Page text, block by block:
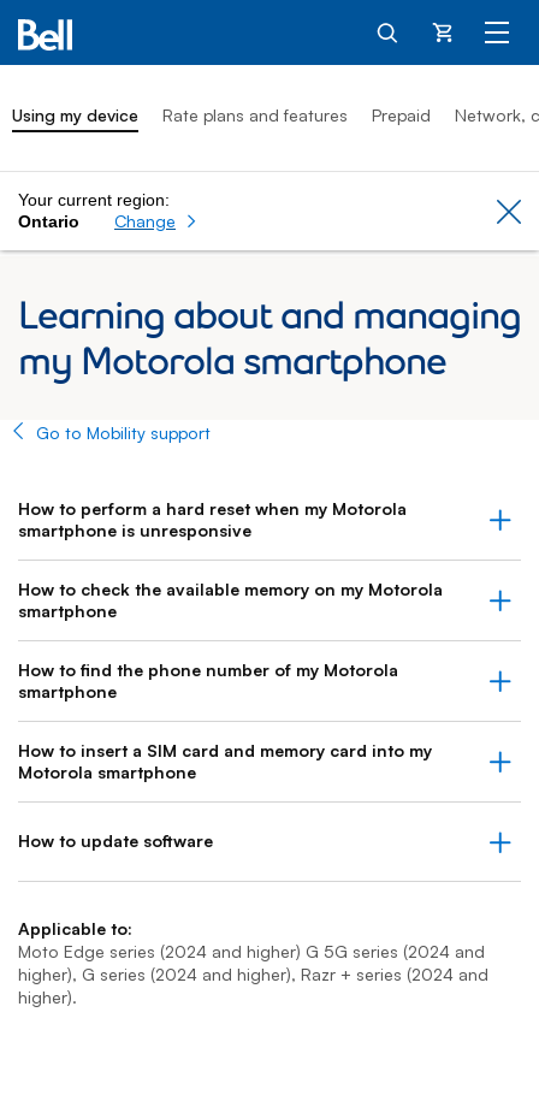
Cart
Using my device Rate plans and features Prepaid Network,
Your current region:
Ontario
Change
Learning about and managing
my Motorola smartphone
Go to Mobility support
How to perform a hard reset when my Motorola
smartphone is unresponsive
How to check the available memory on my Motorola
smartphone
How to find the phone number of my Motorola
smartphone
How to insert a SIM card and memory card into my
Motorola smartphone
How to update software
Applicable to:
Moto Edge series (2024 and higher) G 5G series (2024 and
higher), G series (2024 and higher), Razr + series (2024 and
higher).